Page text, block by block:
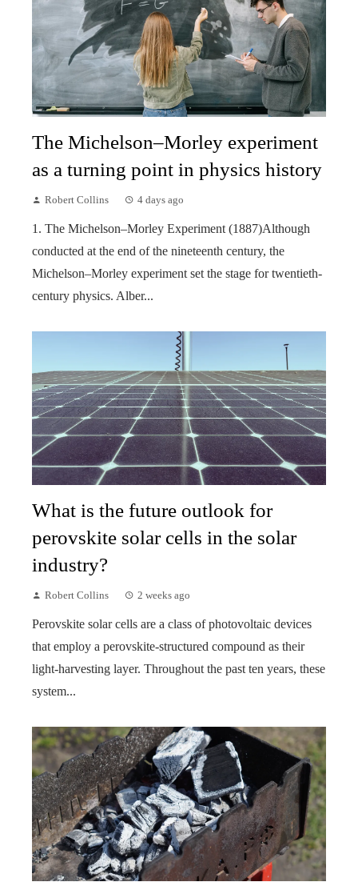
The Michelson–Morley experiment
as a turning point in physics history
Robert Collins 4 days ago
1. The Michelson–Morley Experiment (1887)Although
conducted at the end of the nineteenth century, the
Michelson–Morley experiment set the stage for twentieth-
century physics. Alber...
What is the future outlook for
perovskite solar cells in the solar
industry?
Robert Collins 2 weeks ago
Perovskite solar cells are a class of photovoltaic devices
that employ a perovskite-structured compound as their
light-harvesting layer. Throughout the past ten years, these
system...